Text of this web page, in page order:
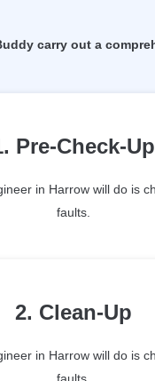
carry out a
Pre-Check-Up
in Harrow will do is
faults.
2. Clean-Up
in Harrow will do is